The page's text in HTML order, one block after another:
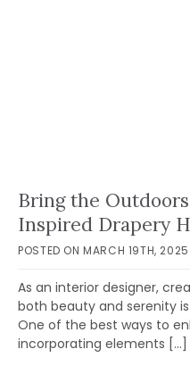
Bring the
Inspired Drapery
POSTED ONMARCH 19TH, 2025
As an interior designer,
both beauty and serenity
One of the best ways to
incorporating elements […]